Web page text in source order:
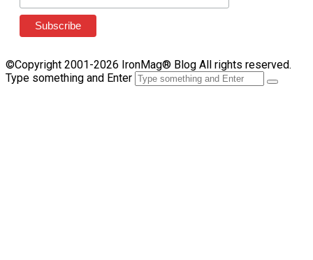
©Copyright 2001-2026 IronMag® Blog All rights reserved.
Type something and Enter